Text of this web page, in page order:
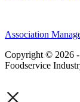
Association
Copyright © 2026 -
Foodservice